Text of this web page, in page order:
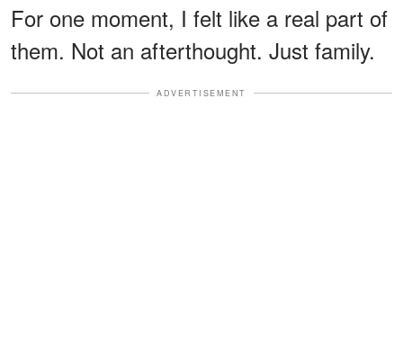
For one moment, I felt like a real part of
them. Not an afterthought. Just family.
ADVERTISEMENT